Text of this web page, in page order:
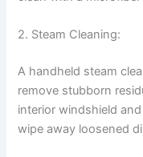
2. Steam Cleaning:
A handheld steam
remove stubborn
interior windshield
wipe away loosened